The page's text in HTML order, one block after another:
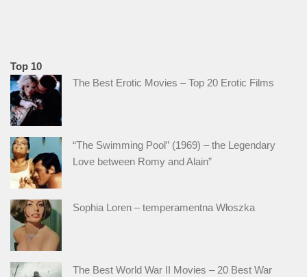
Top 10
The Best Erotic Movies – Top 20 Erotic Films
“The Swimming Pool” (1969) – the Legendary
Love between Romy and Alain”
Sophia Loren – temperamentna Włoszka
The Best World War II Movies – 20 Best War